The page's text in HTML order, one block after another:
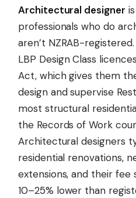
Architectural designer
professionals who do
aren’t NZRAB-
LBP Design Class
Act, which gives them
design and supervise
most structural
the Records of Work
Architectural designers
residential renovations,
extensions, and their fee
10–25% lower than